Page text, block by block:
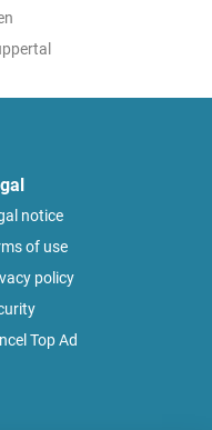
notice
of use
policy
Top Ad